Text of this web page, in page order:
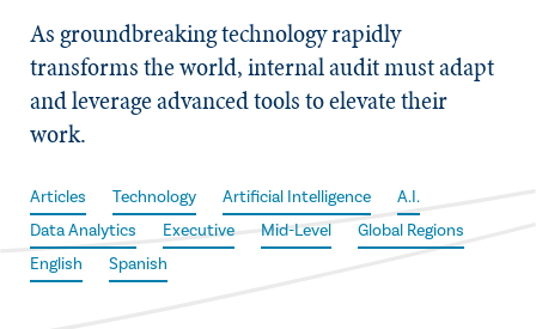
As groundbreaking technology rapidly
transforms the world, internal audit must adapt
and leverage advanced tools to elevate their
work.
Articles Technology Artificial Intelligence
A.I.
Data Analytics
Executive Mid-Level
Global Regions
English
Spanish